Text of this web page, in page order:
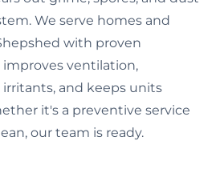
We serve homes and
with proven
ventilation,
and keeps units
it's a preventive service
our team is ready.